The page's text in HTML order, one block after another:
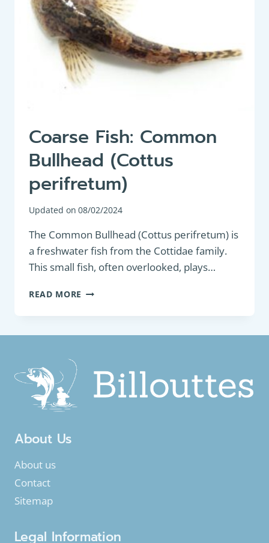
Coarse Fish: Common
Bullhead (Cottus
perifretum)
Updated on 08/02/2024
The Common Bullhead (Cottus perifretum) is
a freshwater fish from the Cottidae family.
This small fish, often overlooked, plays…
READ MORE COARSE
COMMON
About Us
About us
Contact
Sitemap
Legal Information